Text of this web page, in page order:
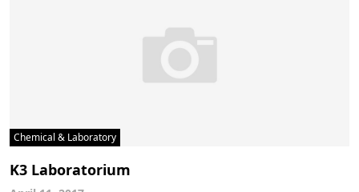
Chemical & Laboratory
K3 Laboratorium